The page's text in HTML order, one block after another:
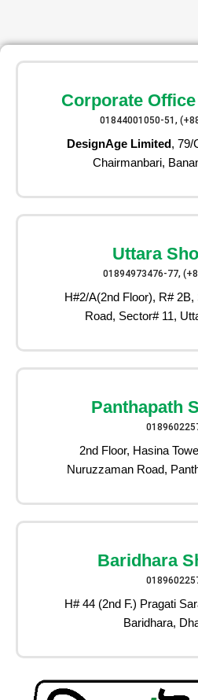
Corporate
01844001050-51,
DesignAge Limited, 79/
Chairmanbari,
Uttara
01894973476-77,
H#2/A(2nd Floor), R#
Road, Sector# 11,
Panthapath
2nd Floor, Hasina
Nuruzzaman Road,
Baridhara
H# 44 (2nd F.) Pragati
Baridhara,